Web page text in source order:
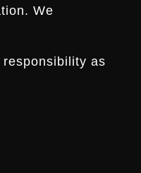
We
as